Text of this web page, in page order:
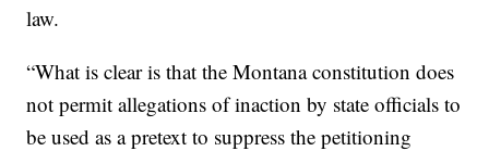
law.
“What is clear is that the Montana constitution does
not permit allegations of inaction by state officials to
be used as a pretext to suppress the petitioning